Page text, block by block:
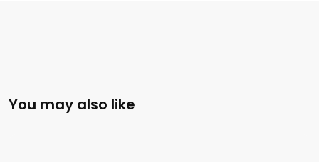
You may also like